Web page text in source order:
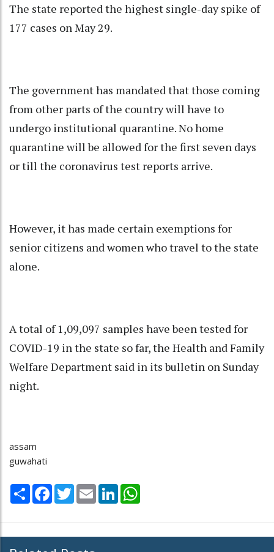
The state reported the highest single-day spike of
177 cases on May 29.
The government has mandated that those coming
from other parts of the country will have to
undergo institutional quarantine. No home
quarantine will be allowed for the first seven days
or till the coronavirus test reports arrive.
However, it has made certain exemptions for
senior citizens and women who travel to the state
alone.
A total of 1,09,097 samples have been tested for
COVID-19 in the state so far, the Health and Family
Welfare Department said in its bulletin on Sunday
night.
assam
guwahati
Share Facebook
TwitterEmail LinkedIn